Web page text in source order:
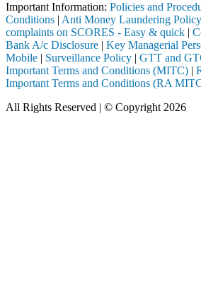
Important Information: Policies and
Conditions | Anti Money Laundering Policy
complaints on SCORES - Easy & quick |
Bank A/c Disclosure | Key Managerial
Mobile | Surveillance Policy | GTT and
Important Terms and Conditions (MITC) |
Important Terms and Conditions (RA
All Rights Reserved | © Copyright 2026